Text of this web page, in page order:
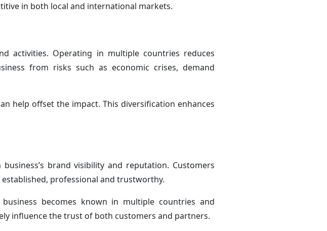
in both local and international markets.
activities. Operating in multiple countries reduces
from risks such as economic crises, demand
help offset the impact. This diversification enhances
brand visibility and reputation. Customers
professional and trustworthy.
becomes known in multiple countries and
influence the trust of both customers and partners.